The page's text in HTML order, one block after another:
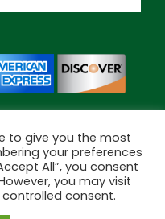
All Rights Reserved.
Mentor
to give you the most
your preferences
All”, you consent
you may visit
consent.